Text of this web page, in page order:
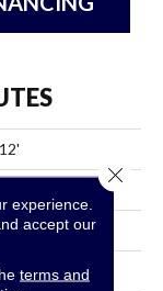
experience.
accept our
terms and
Close